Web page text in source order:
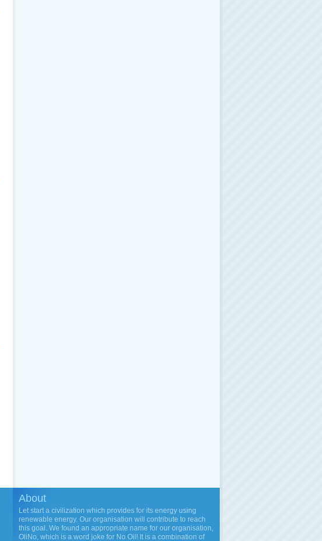
About
Let start a civilization which provides for its energy using
renewable energy. Our organisation will contribute to reach
this goal. We found an appropriate name for our organisation,
OliNo, which is a word joke for No Oil! It is a combination of